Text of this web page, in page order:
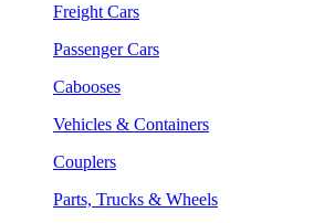
Freight Cars
Passenger Cars
Cabooses
Vehicles & Containers
Couplers
Parts, Trucks & Wheels